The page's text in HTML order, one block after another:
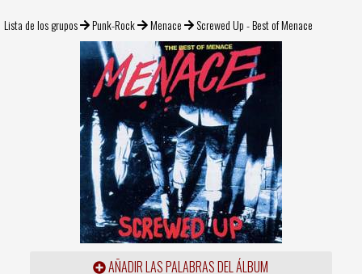
Lista de los grupos Punk-Rock Menace Screwed Up - Best of Menace
AÑADIR LAS PALABRAS DEL ÁLBUM